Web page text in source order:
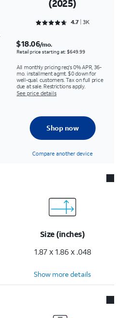
(2025)
Rated 4.7325 out of 5
4.7 3K
$18.06/mo.
Retail price starting at: $649.99
All monthly pricing req's 0% APR, 36-
mo. installment agmt. $0 down for
well-qual. customers. Tax on full price
due at sale. Restrictions apply.
See price details
Shop now
Compare another device
Size (inches)
1.87 x 1.86 x .048
Show more details